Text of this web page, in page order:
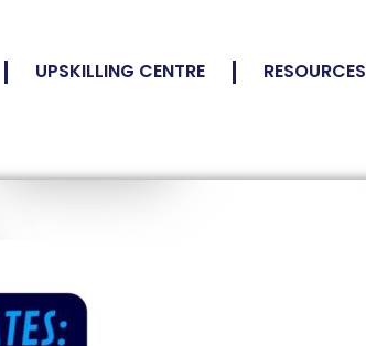
UPSKILLING CENTRE RESOURCES